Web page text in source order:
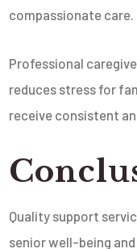
compassionate care.
Professional
reduces stress for
receive consistent
Quality support
senior well-being